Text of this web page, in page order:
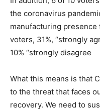
the coronavirus
manufacturing presence
voters, 31%, “strongly
10% “strongly disagree
What this means is that
to the threat that faces
recovery. We need to